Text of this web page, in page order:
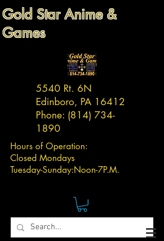
Gold Star Anime &
Games
5540 Rt. 6N
Edinboro, PA 16412
Phone: (814) 734-
1890
Hours of Operation:
Closed Mondays
Tuesday-Sunday:Noon-7P.M.